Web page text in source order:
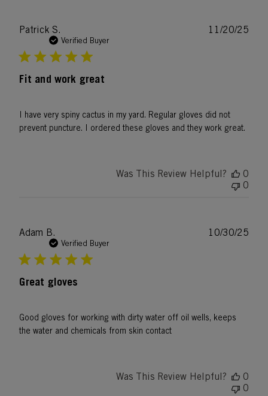
Patrick S.
Verified Buyer
Fit and work great
I have very spiny cactus in my yard. Regular gloves did not
prevent puncture. I ordered these gloves and they work great.
11/20/25
Was This Review Helpful?
0
0
Adam B.
Verified Buyer
Great gloves
Good gloves for working with dirty water off oil wells, keeps
the water and chemicals from skin contact
10/30/25
Was This Review Helpful?
0
0